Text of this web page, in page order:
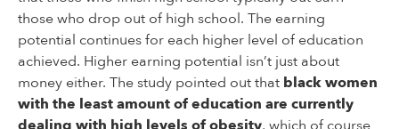
those who drop out of high school. The earning
potential continues for each higher level of education
achieved. Higher earning potential isn’t just about
money either. The study pointed out that black women
with the least amount of education are currently